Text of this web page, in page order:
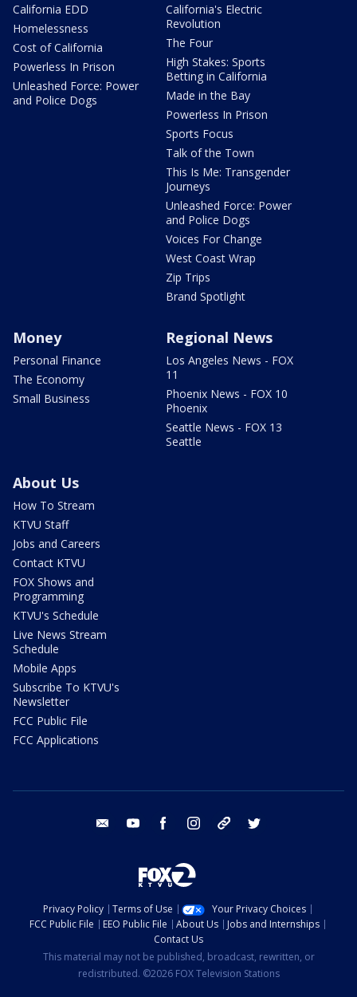
California EDD
Homelessness
Cost of California
Powerless In Prison
Unleashed Force: Power
and Police Dogs
California's Electric
Revolution
The Four
High Stakes: Sports
Betting in California
Made in the Bay
Powerless In Prison
Sports Focus
Talk of the Town
This Is Me: Transgender
Journeys
Unleashed Force: Power
and Police Dogs
Voices For Change
West Coast Wrap
Zip Trips
Brand Spotlight
Money
Personal Finance
The Economy
Small Business
Regional News
Los Angeles News - FOX
11
Phoenix News - FOX 10
Phoenix
Seattle News - FOX 13
Seattle
About Us
How To Stream
KTVU Staff
Jobs and Careers
Contact KTVU
FOX Shows and
Programming
KTVU's Schedule
Live News Stream
Schedule
Mobile Apps
Subscribe To KTVU's
Newsletter
FCC Public File
FCC Applications
email youtube facebook instagram tik tok
Privacy Policy Terms of Use
Your Privacy Choices
FCC Public File
EEO Public File About Us
Jobs and Internships
Contact Us
This material may not be published, broadcast, rewritten, or
redistributed. ©2026 FOX Television Stations